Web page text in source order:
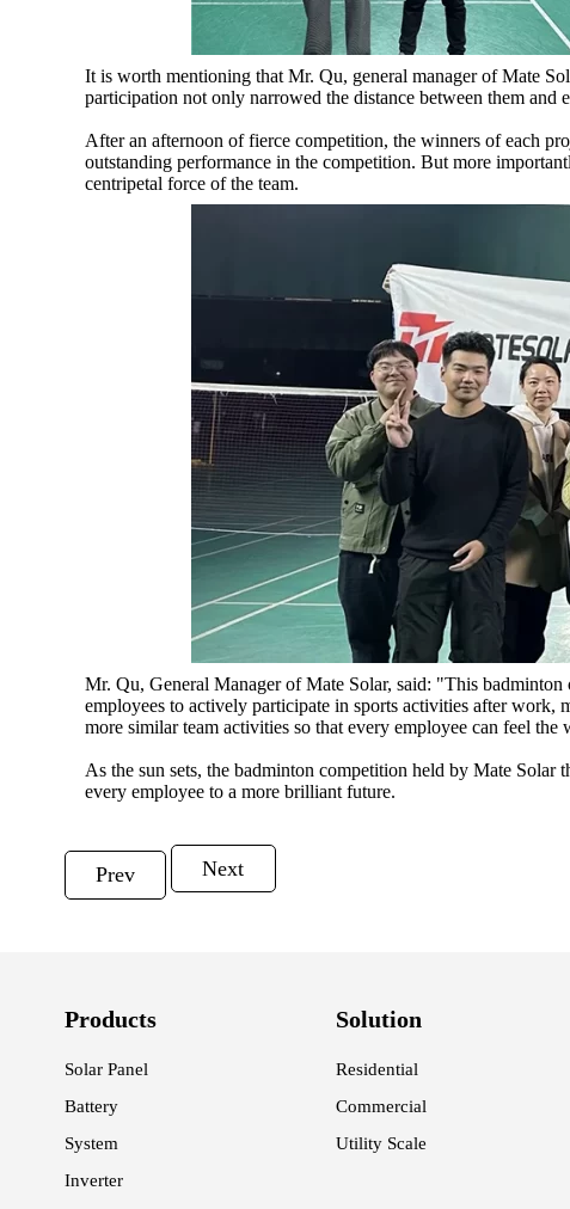
It is worth mentioning that Mr. Qu, general manager of Mate
participation not only narrowed the distance between them
After an afternoon of fierce competition, the winners of each
outstanding performance in the competition. But more
centripetal force of the team.
Mr. Qu, General Manager of Mate Solar, said: "This
employees to actively participate in sports activities after work,
more similar team activities so that every employee can feel
As the sun sets, the badminton competition held by Mate
every employee to a more brilliant future.
Prev Next
Products
Solar Panel
Battery
System
Inverter
Solution
Residential
Commercial
Utility Scale